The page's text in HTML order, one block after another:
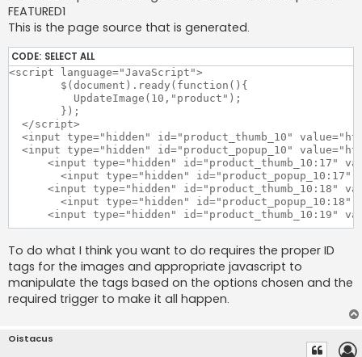
FEATURED1
This is the page source that is generated.
CODE: SELECT ALL
<script language="JavaScript">
  </script>
<input type="hidden" id="product_thumb_10"
<input type="hidden" id="product_popup_10"
<input type="hidden" id="product_thumb_10:17"
<input type="hidden" id="product_thumb_10:18"
<input type="hidden" id="product_thumb_10:19"
<input type="hidden" id="product_thumb_10:20"
	<input type="hidden" id="product_popup_10:20" value="http://www.alegrocart.com/demo/image/Featured4.jpg">
  		  <input type="hidden" id="magnifier_width" value="125">
	  <input type="hidden" id="magnifier_height" value="125">
	  </a>
To do what I think you want to do requires the proper ID
tags for the images and appropriate javascript to
manipulate the tags based on the options chosen and the
required trigger to make it all happen.
Oistacus